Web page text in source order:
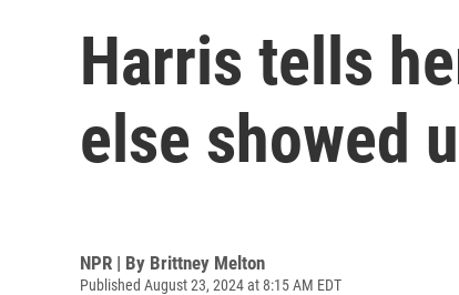
Harris tells
else showed
NPR | By Brittney Melton
Published August 23, 2024 at 8:15 AM EDT